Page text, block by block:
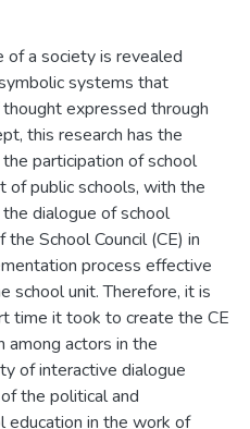
of a society is revealed
systems that
expressed through
this research has the
participation of school
of public schools, with the
dialogue of school
School Council (CE) in
process effective
school unit. Therefore, it is
time it took to create the CE
among actors in the
of interactive dialogue
the political and
education in the work of